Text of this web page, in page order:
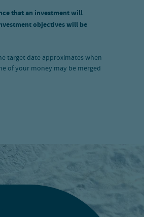
that an investment will
objectives will be
target date approximates when
of your money may be merged